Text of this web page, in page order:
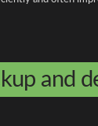
and